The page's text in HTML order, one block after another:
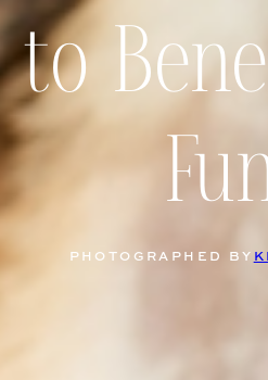
to
PHOTOGRAPHED BY